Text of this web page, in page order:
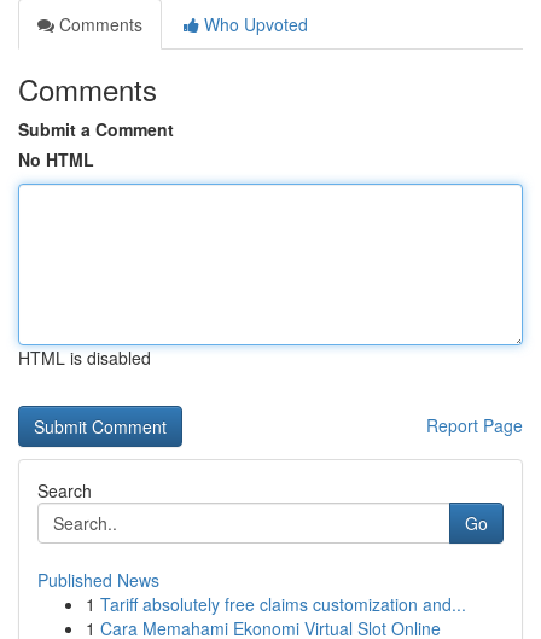
Comments
Who Upvoted
Comments
Submit a Comment
No HTML
HTML is disabled
Report Page
Search
Go
Published News
1 Tariff absolutely free claims customization and...
1 Cara Memahami Ekonomi Virtual Slot Online